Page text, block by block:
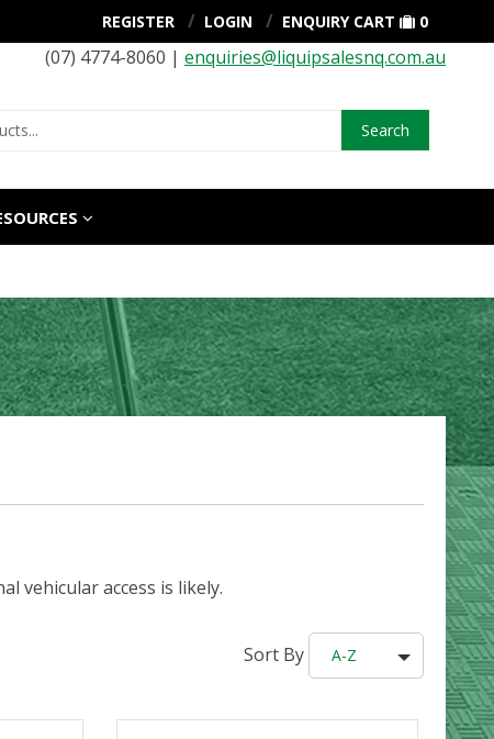
REGISTER LOGIN ENQUIRY CART 0
(07) 4774-8060 | enquiries@liquipsalesnq.com.au
Search
vehicular access is likely.
Sort By A-Z